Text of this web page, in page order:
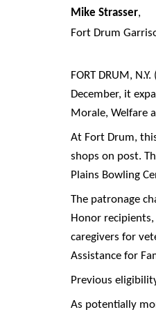
Mike Strasser,
Fort Drum
FORT DRUM,
December, it
Morale, Welfare
At Fort Drum,
shops on post.
Plains Bowling
The patronage
Honor
caregivers for
Assistance for
Previous
As potentially